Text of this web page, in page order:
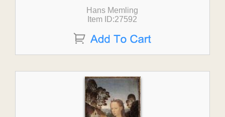
Hans Memling
Item ID:27592